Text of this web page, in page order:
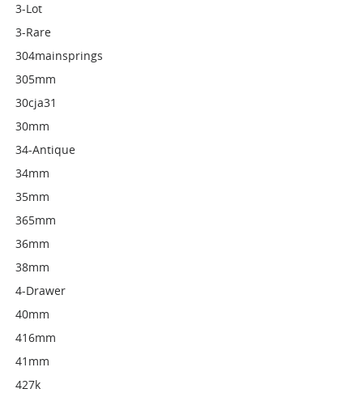
3-Lot
3-Rare
304mainsprings
305mm
30cja31
30mm
34-Antique
34mm
35mm
365mm
36mm
38mm
4-Drawer
40mm
416mm
41mm
427k